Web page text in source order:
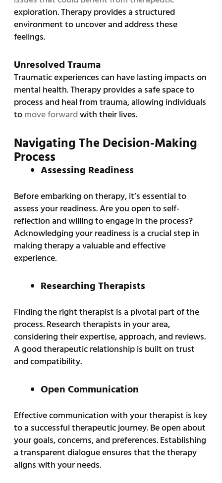
exploration. Therapy provides a structured
environment to uncover and address these
feelings.
Unresolved Trauma
Traumatic experiences can have lasting impacts on
mental health. Therapy provides a safe space to
process and heal from trauma, allowing individuals
tomove forwardwith their lives.
Navigating The Decision-Making
Process
Assessing Readiness
Before embarking on therapy, it’s essential to
assess your readiness. Are you open to self-
reflection and willing to engage in the process?
Acknowledging your readiness is a crucial step in
making therapy a valuable and effective
experience.
Researching Therapists
Finding the right therapist is a pivotal part of the
process. Research therapists in your area,
considering their expertise, approach, and reviews.
A good therapeutic relationship is built on trust
and compatibility.
Open Communication
Effective communication with your therapist is key
to a successful therapeutic journey. Be open about
your goals, concerns, and preferences. Establishing
a transparent dialogue ensures that the therapy
aligns with your needs.